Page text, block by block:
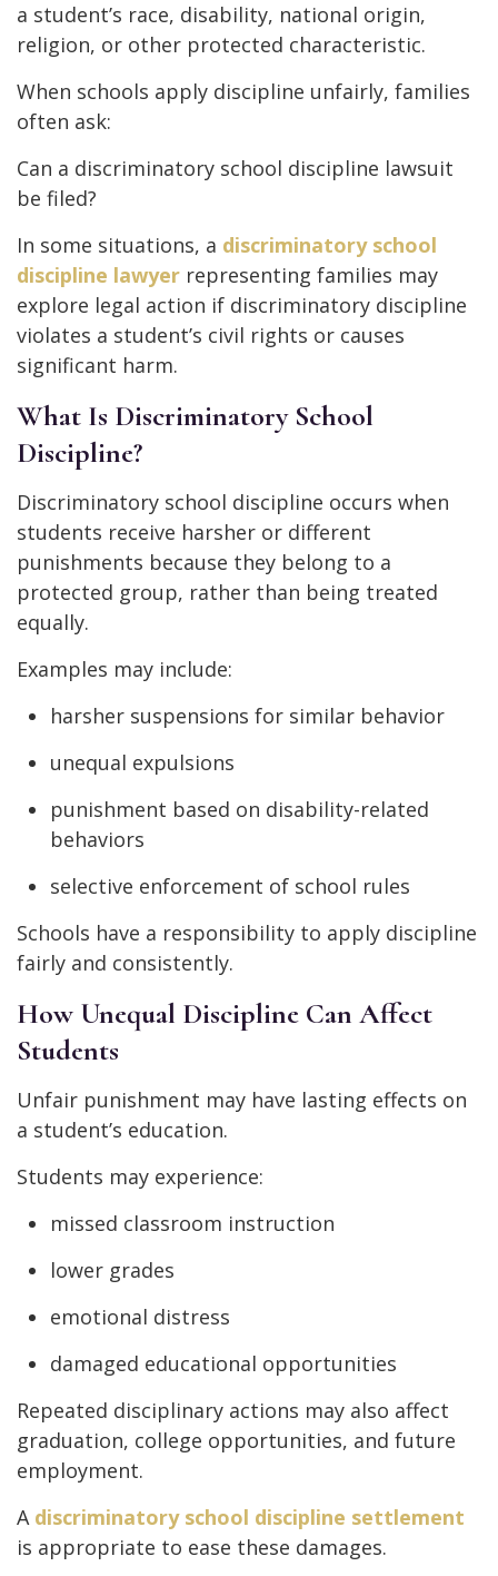
a student’s race, disability, national origin,
religion, or other protected characteristic.
When schools apply discipline unfairly, families
often ask:
Can a discriminatory school discipline lawsuit
be filed?
In some situations, a discriminatory school
discipline lawyer representing families may
explore legal action if discriminatory discipline
violates a student’s civil rights or causes
significant harm.
What Is Discriminatory School
Discipline?
Discriminatory school discipline occurs when
students receive harsher or different
punishments because they belong to a
protected group, rather than being treated
equally.
Examples may include:
harsher suspensions for similar behavior
unequal expulsions
punishment based on disability-related
behaviors
selective enforcement of school rules
Schools have a responsibility to apply discipline
fairly and consistently.
How Unequal Discipline Can Affect
Students
Unfair punishment may have lasting effects on
a student’s education.
Students may experience:
missed classroom instruction
lower grades
emotional distress
damaged educational opportunities
Repeated disciplinary actions may also affect
graduation, college opportunities, and future
employment.
A discriminatory school discipline settlement
is appropriate to ease these damages.